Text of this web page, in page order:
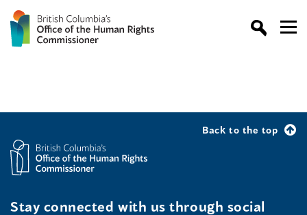
Back to the top
Stay connected with us through social